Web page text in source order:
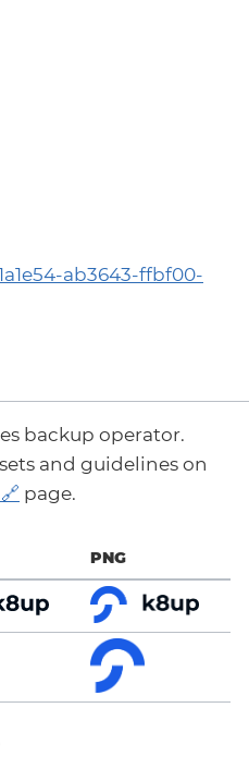
ab3643-ffbf00-
backup operator.
and guidelines on
page.
PNG